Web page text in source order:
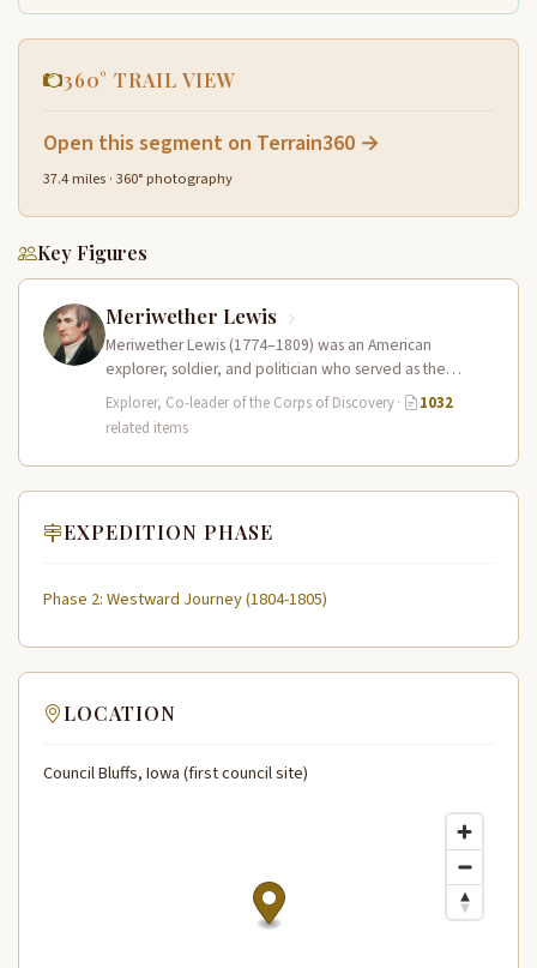
360° TRAIL VIEW
Open this segment on Terrain360 →
37.4 miles · 360° photography
Key Figures
Meriwether Lewis
Meriwether Lewis (1774–1809) was an American
explorer, soldier, and politician who served as the
leader of the Lewis and Clark…
Explorer, Co-leader of the Corps of Discovery·
1032
related items
EXPEDITION PHASE
Phase 2: Westward Journey (1804-1805)
LOCATION
Council Bluffs, Iowa (first council site)